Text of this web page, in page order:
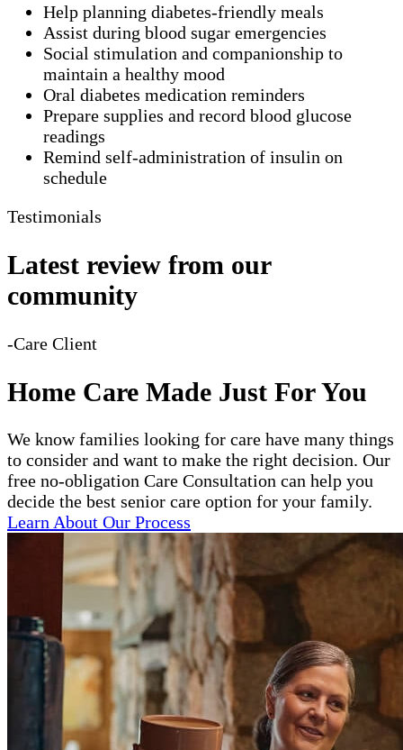
Help planning diabetes-friendly meals
Assist during blood sugar emergencies
Social stimulation and companionship to
maintain a healthy mood
Oral diabetes medication reminders
Prepare supplies and record blood glucose
readings
Remind self-administration of insulin on
schedule
Testimonials
Latest review from our
community
-Care Client
Home Care Made Just For You
We know families looking for care have many things
to consider and want to make the right decision. Our
free no-obligation Care Consultation can help you
decide the best senior care option for your family.
Learn About Our Process